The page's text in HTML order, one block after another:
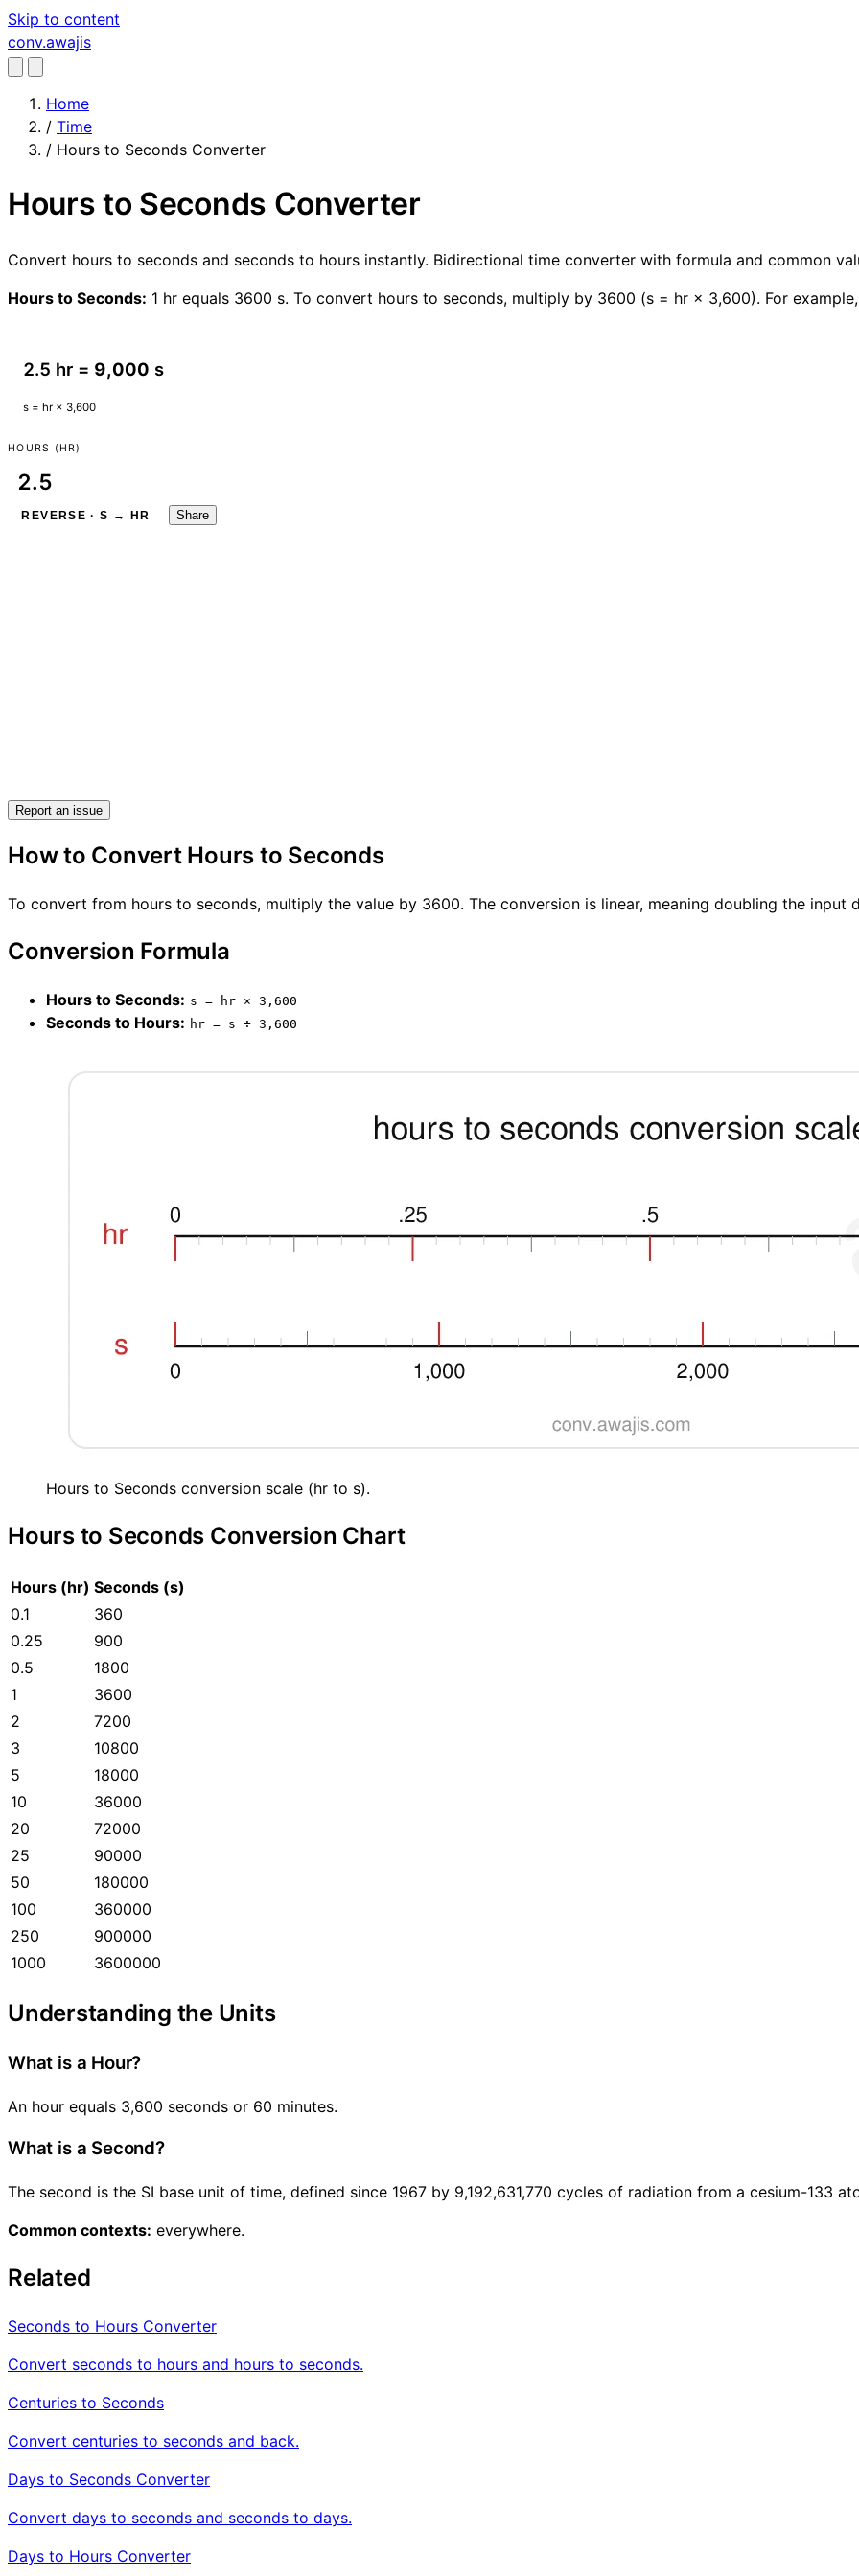
Skip to content
conv.awajis
Home
/ Time
/ Hours to Seconds Converter
Hours to Seconds Converter
Convert hours to seconds and seconds to hours instantly. Bidirectional time converter with formula and common
Hours to Seconds: 1 hr equals 3600 s. To convert hours to seconds, multiply by 3600 (s = hr × 3,600). For
2.5 hr = 9,000 s
s = hr × 3,600
HOURS (HR)
REVERSE · S → HR Share
Report an issue
How to Convert Hours to Seconds
To convert from hours to seconds, multiply the value by 3600. The conversion is linear, meaning doubling the input
Conversion Formula
Hours to Seconds: s = hr × 3,600
Seconds to Hours: hr = s ÷ 3,600
Hours to Seconds conversion scale (hr to s).
Hours to Seconds Conversion Chart
Hours (hr) Seconds (s)
0.1
360
0.25
900
0.5
1800
1
3600
2
7200
3
10800
5
18000
10
36000
20
72000
25
90000
50
180000
100
360000
250
900000
1000
3600000
Understanding the Units
What is a Hour?
An hour equals 3,600 seconds or 60 minutes.
What is a Second?
The second is the SI base unit of time, defined since 1967 by 9,192,631,770 cycles of radiation from a cesium-133
Common contexts: everywhere.
Related
Seconds to Hours Converter
Convert seconds to hours and hours to seconds.
Centuries to Seconds
Convert centuries to seconds and back.
Days to Seconds Converter
Convert days to seconds and seconds to days.
Days to Hours Converter